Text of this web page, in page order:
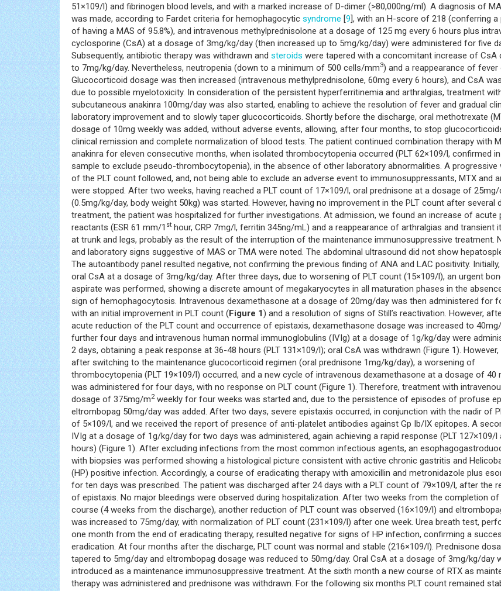
51×109/l) and fibrinogen blood levels, and with a marked increase of D-dimer (>80,000ng/ml). A diagnosis of
was made, according to Fardet criteria for hemophagocytic syndrome [9], with an H-score of 218 (conferring a
of having a MAS of 95.8%), and intravenous methylprednisolone at a dosage of 125 mg every 6 hours plus
cyclosporine (CsA) at a dosage of 3mg/kg/day (then increased up to 5mg/kg/day) were administered for five
Subsequently, antibiotic therapy was withdrawn and steroids were tapered with a concomitant increase of CsA
to 7mg/kg/day. Nevertheless, neutropenia (down to a minimum of 500 cells/mm3) and a reappearance of fever
Glucocorticoid dosage was then increased (intravenous methylprednisolone, 60mg every 6 hours), and CsA
due to possible myelotoxicity. In consideration of the persistent hyperferritinemia and arthralgias, treatment
subcutaneous anakinra 100mg/day was also started, enabling to achieve the resolution of fever and gradual
laboratory improvement and to slowly taper glucocorticoids. Shortly before the discharge, oral methotrexate
dosage of 10mg weekly was added, without adverse events, allowing, after four months, to stop
clinical remission and complete normalization of blood tests. The patient continued combination therapy with
anakinra for eleven consecutive months, when isolated thrombocytopenia occurred (PLT 62×109/l, confirmed
sample to exclude pseudo-thrombocytopenia), in the absence of other laboratory abnormalities. A progressive
of the PLT count followed, and, not being able to exclude an adverse event to immunosuppressants, MTX and
were stopped. After two weeks, having reached a PLT count of 17×109/l, oral prednisone at a dosage of 25mg/
(0.5mg/kg/day, body weight 50kg) was started. However, having no improvement in the PLT count after several
treatment, the patient was hospitalized for further investigations. At admission, we found an increase of acute
reactants (ESR 61 mm/1 st hour, CRP 7mg/l, ferritin 345ng/mL) and a reappearance of arthralgias and transient
at trunk and legs, probably as the result of the interruption of the maintenance immunosuppressive treatment.
and laboratory signs suggestive of MAS or TMA were noted. The abdominal ultrasound did not show
The autoantibody panel resulted negative, not confirming the previous finding of ANA and LAC positivity.
oral CsA at a dosage of 3mg/kg/day. After three days, due to worsening of PLT count (15×109/l), an urgent
aspirate was performed, showing a discrete amount of megakaryocytes in all maturation phases in the
sign of hemophagocytosis. Intravenous dexamethasone at a dosage of 20mg/day was then administered for
with an initial improvement in PLT count (Figure 1) and a resolution of signs of Still’s reactivation. However,
acute reduction of the PLT count and occurrence of epistaxis, dexamethasone dosage was increased to
further four days and intravenous human normal immunoglobulins (IVIg) at a dosage of 1g/kg/day were
2 days, obtaining a peak response at 36-48 hours (PLT 131×109/l); oral CsA was withdrawn (Figure 1). However,
after switching to the maintenance glucocorticoid regimen (oral prednisone 1mg/kg/day), a worsening of
thrombocytopenia (PLT 19×109/l) occurred, and a new cycle of intravenous dexamethasone at a dosage of 40
was administered for four days, with no response on PLT count (Figure 1). Therefore, treatment with
dosage of 375mg/m2weekly for four weeks was started and, due to the persistence of episodes of profuse
eltrombopag 50mg/day was added. After two days, severe epistaxis occurred, in conjunction with the nadir of
of 5×109/l, and we received the report of presence of anti-platelet antibodies against Gp Ib/IX epitopes. A
IVIg at a dosage of 1g/kg/day for two days was administered, again achieving a rapid response (PLT 127×109/l
hours) (Figure 1). After excluding infections from the most common infectious agents, an
with biopsies was performed showing a histological picture consistent with active chronic gastritis and
(HP) positive infection. Accordingly, a course of eradicating therapy with amoxicillin and metronidazole plus
for ten days was prescribed. The patient was discharged after 24 days with a PLT count of 79×109/l, after the
of epistaxis. No major bleedings were observed during hospitalization. After two weeks from the completion of
course (4 weeks from the discharge), another reduction of PLT count was observed (16×109/l) and
was increased to 75mg/day, with normalization of PLT count (231×109/l) after one week. Urea breath test,
one month from the end of eradicating therapy, resulted negative for signs of HP infection, confirming a
eradication. At four months after the discharge, PLT count was normal and stable (216×109/l). Prednisone
tapered to 5mg/day and eltrombopag dosage was reduced to 50mg/day. Oral CsA at a dosage of 3mg/kg/day
introduced as a maintenance immunosuppressive treatment. At the sixth month a new course of RTX as
therapy was administered and prednisone was withdrawn. For the following six months PLT count remained